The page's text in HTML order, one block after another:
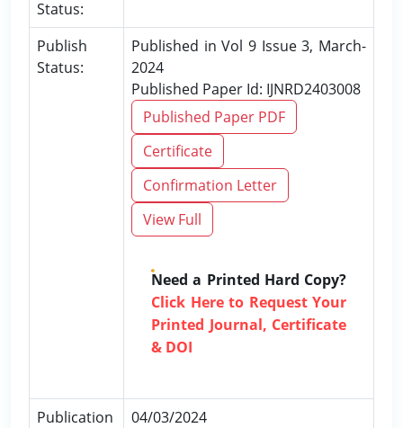
Status:
Publish
Status:
Published in Vol 9 Issue 3, March-
2024
Published Paper Id: IJNRD2403008
Published Paper PDF
Certificate
Confirmation Letter
View Full
Need a Printed Hard Copy?
Click Here to Request Your
Printed Journal, Certificate
& DOI
Publication
04/03/2024